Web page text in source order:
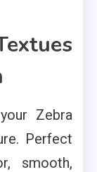
Zebra
Perfect
smooth,